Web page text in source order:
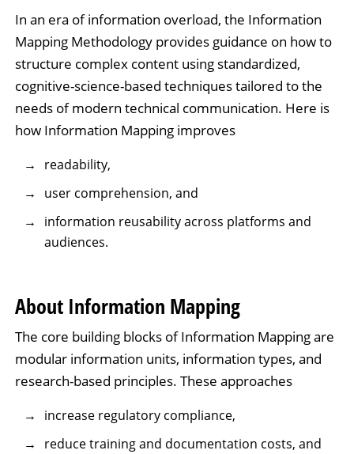
In an era of information overload, the Information
Mapping Methodology provides guidance on how to
structure complex content using standardized,
cognitive-science-based techniques tailored to the
needs of modern technical communication. Here is
how Information Mapping improves
readability,
user comprehension, and
information reusability across platforms and
audiences.
About Information Mapping
The core building blocks of Information Mapping are
modular information units, information types, and
research-based principles. These approaches
increase regulatory compliance,
reduce training and documentation costs, and